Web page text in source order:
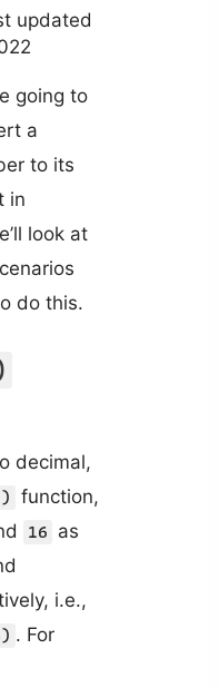
updated
going to
a
to its
in
look at
do this.
decimal,
function,
16
as
i.e.,
. For